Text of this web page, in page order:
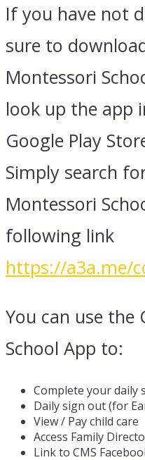
If you have not
sure to
Montessori
look up the app
Google Play
Simply search
Montessori
following link
https://a3a.me/
You can use the
School App to:
Complete your daily
Daily sign out (for
View / Pay child care
Access Family
Link to CMS